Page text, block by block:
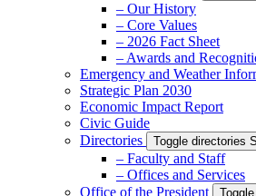
– Our History
– Core Values
– 2026 Fact Sheet
– Awards and
Emergency and Weather
Strategic Plan 2030
Economic Impact Report
Civic Guide
Directories
Toggle directories
– Faculty and Staff
– Offices and Services
Office of the President